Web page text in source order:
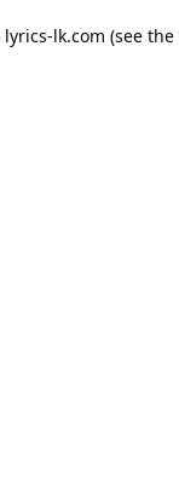
lyrics-lk.com (see the